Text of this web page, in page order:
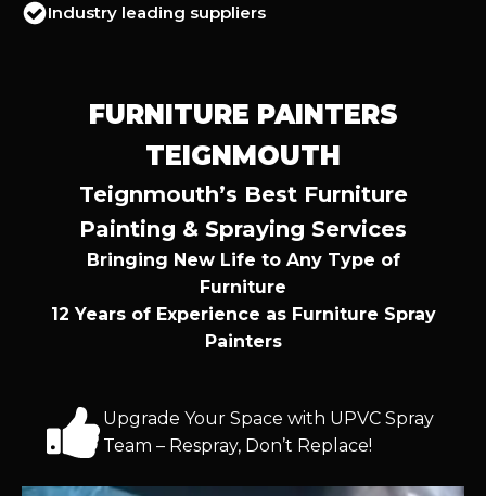
Industry leading suppliers
FURNITURE PAINTERS
TEIGNMOUTH
Teignmouth’s Best Furniture
Painting & Spraying Services
Bringing New Life to Any Type of
Furniture
12 Years of Experience as Furniture Spray
Painters
Upgrade Your Space with UPVC Spray
Team – Respray, Don’t Replace!